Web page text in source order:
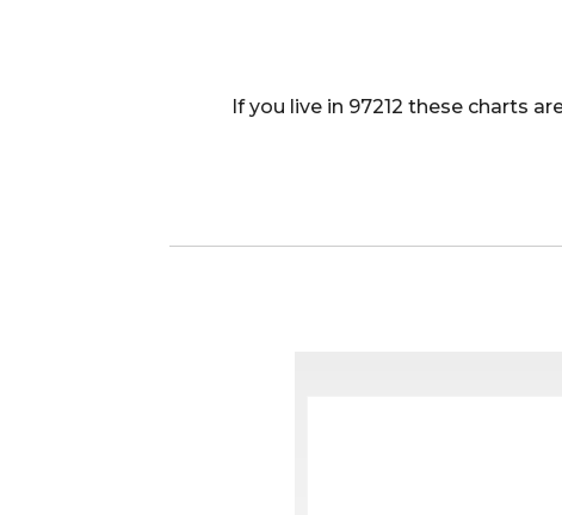
If you live in 97212 these charts